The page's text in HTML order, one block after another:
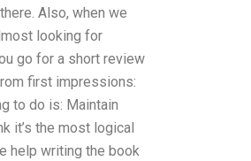
Also, when we
looking for
go for a short review
first impressions:
to do is: Maintain
it’s the most logical
help writing the book